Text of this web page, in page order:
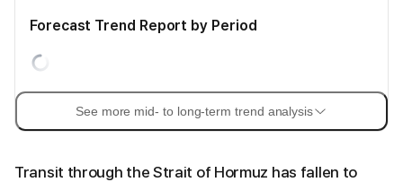
Forecast Trend Report by Period
See more mid- to long-term trend analysis
Transit through the Strait of Hormuz has fallen to